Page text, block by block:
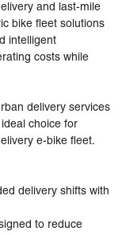
and last-mile
bike fleet solutions
intelligent
costs while
delivery services
choice for
e-bike fleet.
delivery shifts with
to reduce